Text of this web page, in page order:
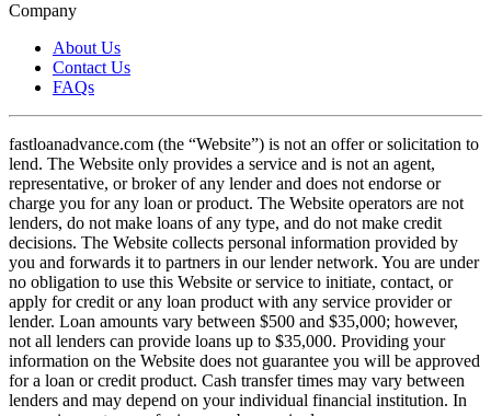
Company
About Us
Contact Us
FAQs
fastloanadvance.com (the “Website”) is not an offer or solicitation to
lend. The Website only provides a service and is not an agent,
representative, or broker of any lender and does not endorse or
charge you for any loan or product. The Website operators are not
lenders, do not make loans of any type, and do not make credit
decisions. The Website collects personal information provided by
you and forwards it to partners in our lender network. You are under
no obligation to use this Website or service to initiate, contact, or
apply for credit or any loan product with any service provider or
lender. Loan amounts vary between $500 and $35,000; however,
not all lenders can provide loans up to $35,000. Providing your
information on the Website does not guarantee you will be approved
for a loan or credit product. Cash transfer times may vary between
lenders and may depend on your individual financial institution. In